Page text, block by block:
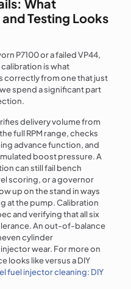
What
Testing Looks
P7100 or a failed VP44,
is what
correctly from one that just
spend a significant part
delivery volume from
full RPM range, checks
advance function, and
boost pressure. A
can still fail bench
scoring, or a governor
up on the stand in ways
at the pump. Calibration
and verifying that all six
An out-of-balance
cylinder
wear. For more on
looks like versus a DIY
fuel injector cleaning: DIY